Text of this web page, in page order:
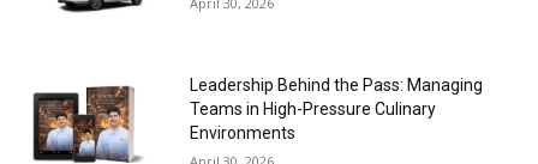
Leadership Behind the Pass: Managing
Teams in High-Pressure Culinary
Environments